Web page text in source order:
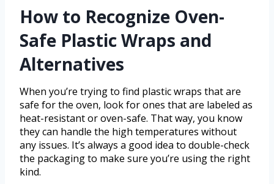
How to Recognize Oven-
Safe Plastic Wraps and
Alternatives
When you’re trying to find plastic wraps that are
safe for the oven, look for ones that are labeled as
heat-resistant or oven-safe. That way, you know
they can handle the high temperatures without
any issues. It’s always a good idea to double-check
the packaging to make sure you’re using the right
kind.